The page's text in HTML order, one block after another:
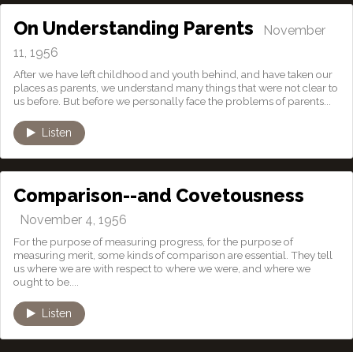
On Understanding Parents November
11, 1956
After we have left childhood and youth behind, and have taken our
places as parents, we understand many things that were not clear to
us before. But before we personally face the problems of parents...
Listen
Comparison--and Covetousness
November 4, 1956
For the purpose of measuring progress, for the purpose of
measuring merit, some kinds of comparison are essential. They tell
us where we are with respect to where we were, and where we
ought to be....
Listen